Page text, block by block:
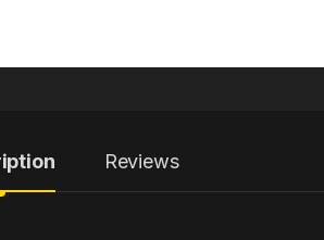
Reviews